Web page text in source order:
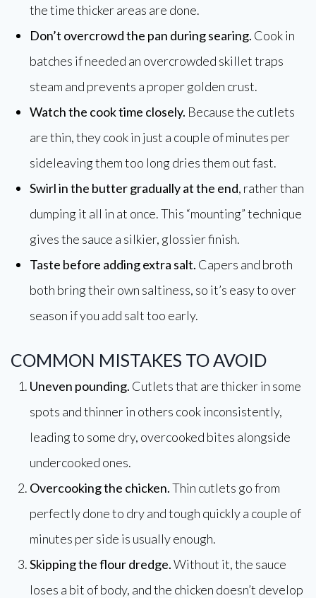
the time thicker areas are done.
Don’t overcrowd the pan during searing. Cook in
batches if needed an overcrowded skillet traps
steam and prevents a proper golden crust.
Watch the cook time closely. Because the cutlets
are thin, they cook in just a couple of minutes per
sideleaving them too long dries them out fast.
Swirl in the butter gradually at the end, rather than
dumping it all in at once. This “mounting” technique
gives the sauce a silkier, glossier finish.
Taste before adding extra salt. Capers and broth
both bring their own saltiness, so it’s easy to over
season if you add salt too early.
COMMON MISTAKES TO AVOID
Uneven pounding. Cutlets that are thicker in some
spots and thinner in others cook inconsistently,
leading to some dry, overcooked bites alongside
undercooked ones.
Overcooking the chicken.Thin cutlets go from
perfectly done to dry and tough quickly a couple of
minutes per side is usually enough.
Skipping the flour dredge.Without it, the sauce
loses a bit of body, and the chicken doesn’t develop